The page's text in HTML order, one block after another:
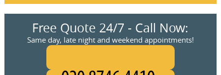
Free Quote 24/7 - Call Now:
Same day, late night and weekend appointments!